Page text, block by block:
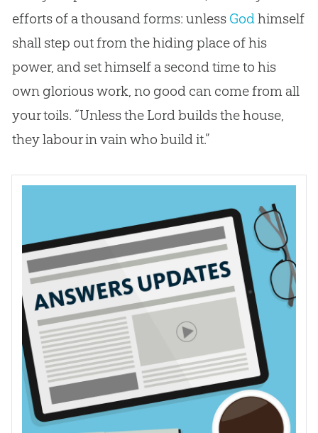
efforts of a thousand forms: unless Godhimself
shall step out from the hiding place of his
power, and set himself a second time to his
own glorious work, no good can come from all
your toils. “Unless the Lord builds the house,
they labour in vain who build it.”